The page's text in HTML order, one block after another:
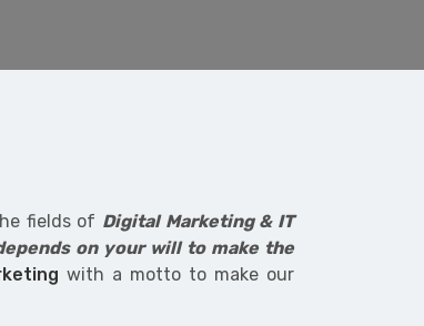
fields of Digital Marketing & IT
on your will to make the
with a motto to make our